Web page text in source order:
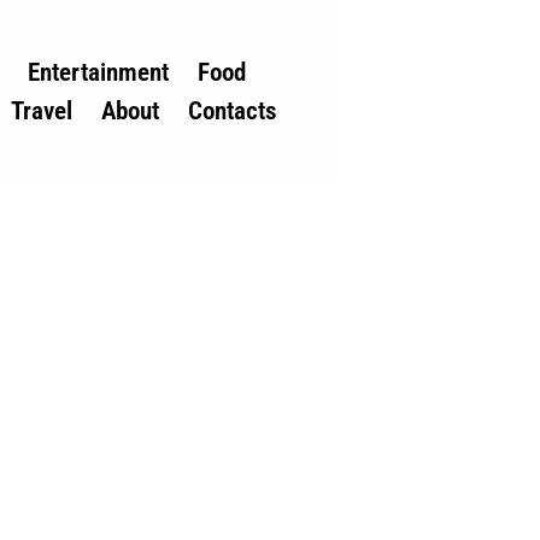
Entertainment
Food
Travel
About Contacts